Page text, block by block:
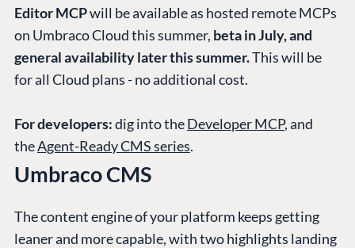
Editor MCPwill be available as hosted remote MCPs
on Umbraco Cloud this summer, beta in July, and
general availability later this summer.This will be
for all Cloud plans - no additional cost.
For developers:dig into theDeveloper MCP, and
theAgent-Ready CMS series.
Umbraco CMS
The content engine of your platform keeps getting
leaner and more capable, with two highlights landing